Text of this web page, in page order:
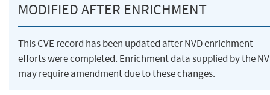
MODIFIED AFTER ENRICHMENT
This CVE record has been updated after NVD enrichment
efforts were completed. Enrichment data supplied by the
may require amendment due to these changes.